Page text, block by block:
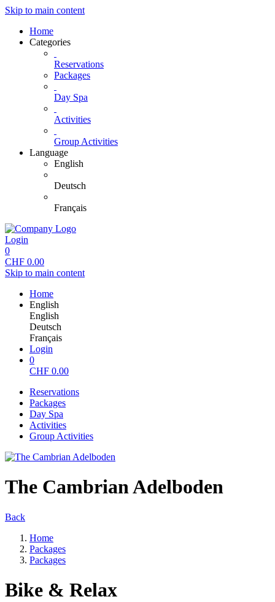
Skip to main content
Home
Categories
Reservations
Packages
Day Spa
Activities
Group Activities
Language
English
Deutsch
Français
Login
0
CHF 0.00
Skip to main content
Home
English
English
Deutsch
Français
Login
0
CHF 0.00
Reservations
Packages
Day Spa
Activities
Group Activities
The Cambrian Adelboden
Back
Home
Packages
Packages
Bike & Relax